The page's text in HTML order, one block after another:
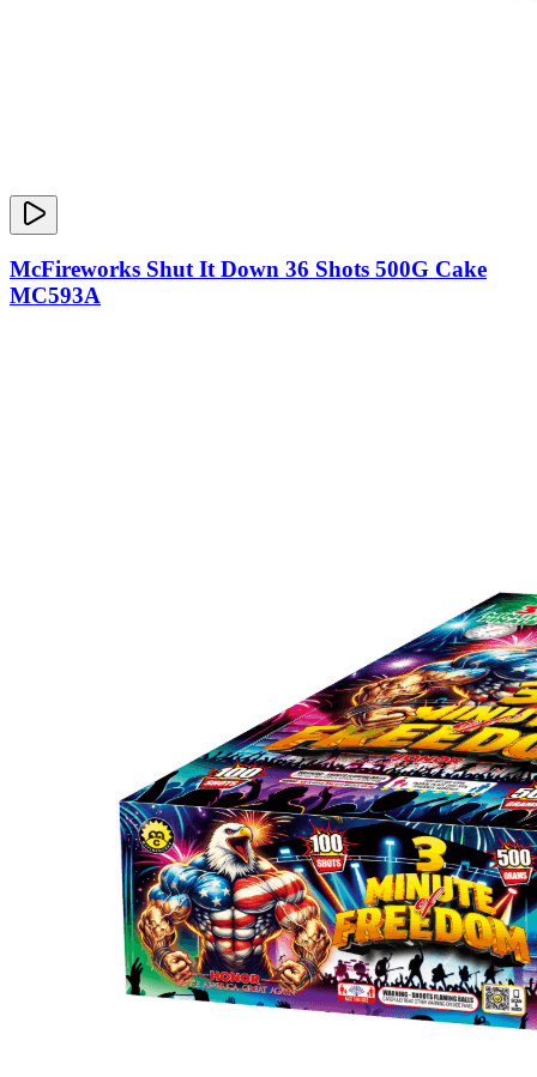
McFireworks Shut It Down 36 Shots 500G Cake
MC593A